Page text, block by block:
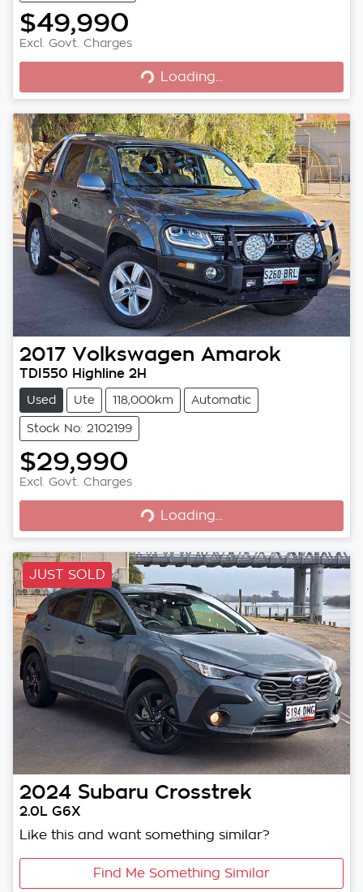
$49,990
Excl. Govt. Charges
Loading...
Loading...
2017 Volkswagen Amarok
TDI550 Highline 2H
Used Ute 118,000km Automatic
Stock No: 2102199
$29,990
Excl. Govt. Charges
Loading...
Loading...
JUST SOLD
2024 Subaru Crosstrek
2.0L G6X
Like this and want something similar?
Find Me Something Similar